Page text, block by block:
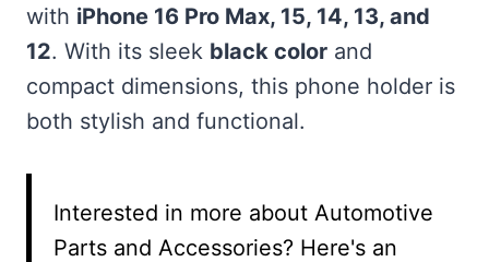
with iPhone 16 Pro Max, 15, 14, 13, and
12. With its sleek black color and
compact dimensions, this phone holder is
both stylish and functional.
Interested in more about Automotive
Parts and Accessories? Here's an